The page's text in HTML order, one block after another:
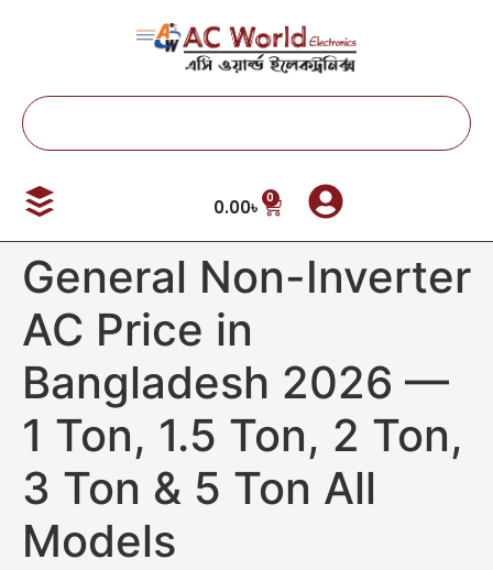
0.00৳ 0
General Non-Inverter
AC Price in
Bangladesh 2026 —
1 Ton, 1.5 Ton, 2 Ton,
3 Ton & 5 Ton All
Models